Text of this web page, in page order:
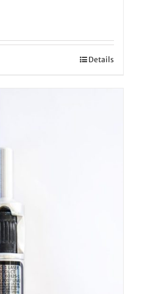
Details